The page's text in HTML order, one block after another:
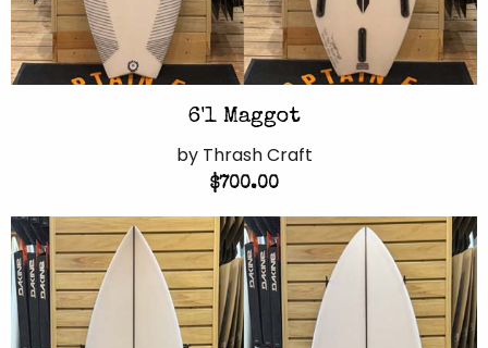
6'1 Maggot
by Thrash Craft
$700.00